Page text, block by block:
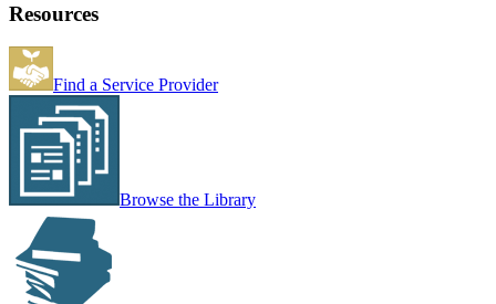
Resources
Find a Service Provider
Browse the Library